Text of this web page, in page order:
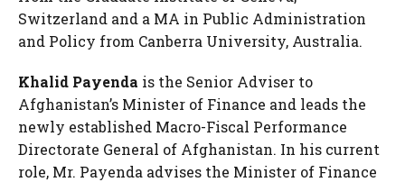
Switzerland and a MA in Public Administration
and Policy from Canberra University, Australia.
Khalid Payenda is the Senior Adviser to
Afghanistan’s Minister of Finance and leads the
newly established Macro-Fiscal Performance
Directorate General of Afghanistan. In his current
role, Mr. Payenda advises the Minister of Finance